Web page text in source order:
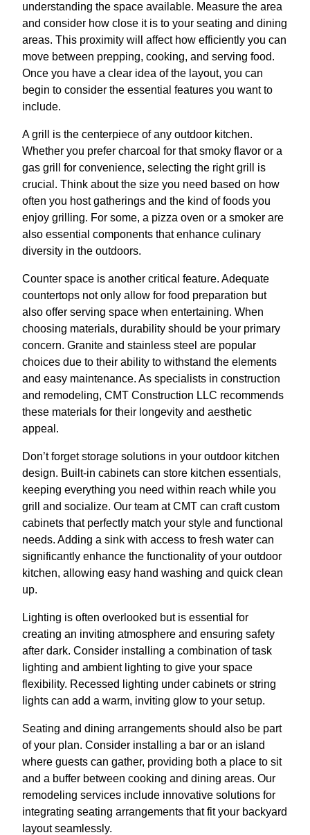
understanding the space available. Measure the area
and consider how close it is to your seating and dining
areas. This proximity will affect how efficiently you can
move between prepping, cooking, and serving food.
Once you have a clear idea of the layout, you can
begin to consider the essential features you want to
include.
A grill is the centerpiece of any outdoor kitchen.
Whether you prefer charcoal for that smoky flavor or a
gas grill for convenience, selecting the right grill is
crucial. Think about the size you need based on how
often you host gatherings and the kind of foods you
enjoy grilling. For some, a pizza oven or a smoker are
also essential components that enhance culinary
diversity in the outdoors.
Counter space is another critical feature. Adequate
countertops not only allow for food preparation but
also offer serving space when entertaining. When
choosing materials, durability should be your primary
concern. Granite and stainless steel are popular
choices due to their ability to withstand the elements
and easy maintenance. As specialists in construction
and remodeling, CMT Construction LLC recommends
these materials for their longevity and aesthetic
appeal.
Don’t forget storage solutions in your outdoor kitchen
design. Built-in cabinets can store kitchen essentials,
keeping everything you need within reach while you
grill and socialize. Our team at CMT can craft custom
cabinets that perfectly match your style and functional
needs. Adding a sink with access to fresh water can
significantly enhance the functionality of your outdoor
kitchen, allowing easy hand washing and quick clean
up.
Lighting is often overlooked but is essential for
creating an inviting atmosphere and ensuring safety
after dark. Consider installing a combination of task
lighting and ambient lighting to give your space
flexibility. Recessed lighting under cabinets or string
lights can add a warm, inviting glow to your setup.
Seating and dining arrangements should also be part
of your plan. Consider installing a bar or an island
where guests can gather, providing both a place to sit
and a buffer between cooking and dining areas. Our
remodeling services include innovative solutions for
integrating seating arrangements that fit your backyard
layout seamlessly.